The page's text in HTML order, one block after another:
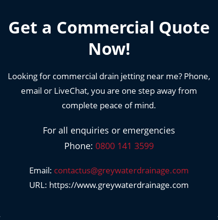
Get a Commercial Quote
Now!
Looking for commercial drain jetting near me? Phone,
email or LiveChat, you are one step away from
complete peace of mind.
For all enquiries or emergencies
Phone: 0800 141 3599
Email: contactus@greywaterdrainage.com
URL: https://www.greywaterdrainage.com